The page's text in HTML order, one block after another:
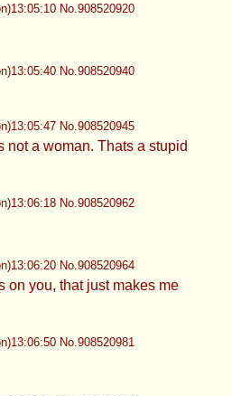
No.908520920
No.908520940
No.908520945
not a woman. Thats a stupid
No.908520962
No.908520964
on you, that just makes me
No.908520981